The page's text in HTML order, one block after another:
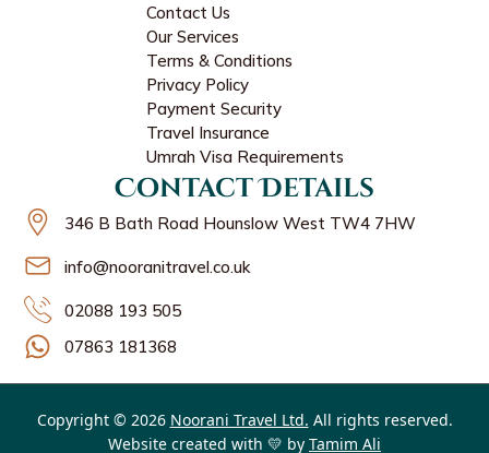
Contact Us
Our Services
Terms & Conditions
Privacy Policy
Payment Security
Travel Insurance
Umrah Visa Requirements
Contact Details
346 B Bath Road Hounslow West TW4 7HW
info@nooranitravel.co.uk
02088 193 505
07863 181368